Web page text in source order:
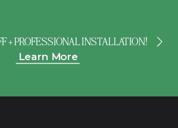
+ PROFESSIONAL INSTALLATION!
Learn More